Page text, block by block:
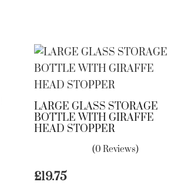
LARGE GLASS STORAGE
BOTTLE WITH GIRAFFE
HEAD STOPPER
(0 Reviews)
£19.75